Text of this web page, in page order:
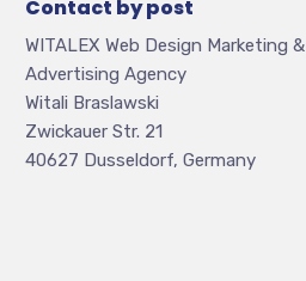
Contact by post
WITALEX Web Design Marketing &
Advertising Agency
Witali Braslawski
Zwickauer Str. 21
40627 Dusseldorf, Germany